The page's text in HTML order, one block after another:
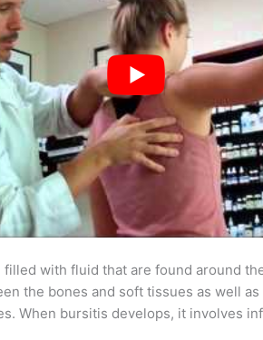
filled with fluid that are found around
the bones and soft tissues as well
When bursitis develops, it involves